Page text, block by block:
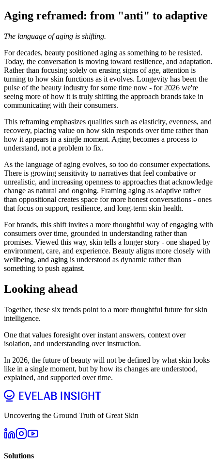
Aging reframed: from "anti" to adaptive
The language of aging is shifting.
For decades, beauty positioned aging as something to be resisted.
Today, the conversation is moving toward resilience, and adaptation.
Rather than focusing solely on erasing signs of age, attention is
turning to how skin functions as it evolves. Longevity has been the
pulse of the beauty industry for some time now - for 2026 we're
seeing more of how it is truly shifting the approach brands take in
communicating with their consumers.
This reframing emphasizes qualities such as elasticity, evenness, and
recovery, placing value on how skin responds over time rather than
how it appears in a single moment. Aging becomes a process to
understand, not a problem to fix.
As the language of aging evolves, so too do consumer expectations.
There is growing sensitivity to narratives that feel combative or
unrealistic, and increasing openness to approaches that acknowledge
change as natural and ongoing. Framing aging as adaptive rather
than oppositional creates space for more honest conversations - ones
that focus on support, resilience, and long-term skin health.
For brands, this shift invites a more thoughtful way of engaging with
consumers over time, grounded in understanding rather than
promises. Viewed this way, skin tells a longer story - one shaped by
environment, care, and experience. Beauty aligns more closely with
wellbeing, and aging is understood as dynamic rather than
something to push against.
Looking ahead
Together, these six trends point to a more thoughtful future for skin
intelligence.
One that values foresight over instant answers, context over
isolation, and understanding over instruction.
In 2026, the future of beauty will not be defined by what skin looks
like in a single moment, but by how its changes are understood,
explained, and supported over time.
Uncovering the Ground Truth of Great Skin
Solutions